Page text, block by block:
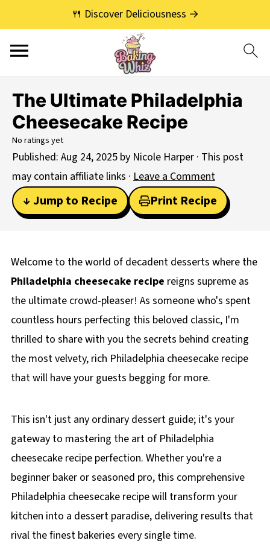
🍴 Discover Deliciousness →
The Ultimate Philadelphia
Cheesecake Recipe
No ratings yet
Published: Aug 24, 2025 by Nicole Harper · This post
may contain affiliate links · Leave a Comment
↓ Jump to Recipe Print Recipe
Welcome to the world of decadent desserts where the
Philadelphia cheesecake recipe reigns supreme as
the ultimate crowd-pleaser! As someone who's spent
countless hours perfecting this beloved classic, I'm
thrilled to share with you the secrets behind creating
the most velvety, rich Philadelphia cheesecake recipe
that will have your guests begging for more.
This isn't just any ordinary dessert guide; it's your
gateway to mastering the art of Philadelphia
cheesecake recipe perfection. Whether you're a
beginner baker or seasoned pro, this comprehensive
Philadelphia cheesecake recipe will transform your
kitchen into a dessert paradise, delivering results that
rival the finest bakeries every single time.